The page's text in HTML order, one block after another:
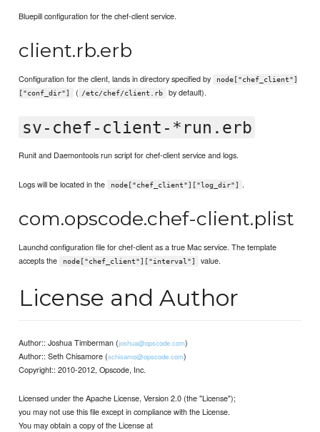
Bluepill configuration for the chef-client service.
client.rb.erb
Configuration for the client, lands in directory specified by
node["chef_client"]
["conf_dir"]
( /etc/chef/client.rb by default).
sv-chef-client-*run.erb
Runit and Daemontools run script for chef-client service and logs.
Logs will be located in the node["chef_client"]["log_dir"] .
com.opscode.chef-client.plist
Launchd configuration file for chef-client as a true Mac service. The template
accepts the
node["chef_client"]["interval"] value.
License and Author
Author:: Joshua Timberman (joshua@opscode.com)
Author:: Seth Chisamore (schisamo@opscode.com)
Copyright:: 2010-2012, Opscode, Inc.
Licensed under the Apache License, Version 2.0 (the "License");
you may not use this file except in compliance with the License.
You may obtain a copy of the License at